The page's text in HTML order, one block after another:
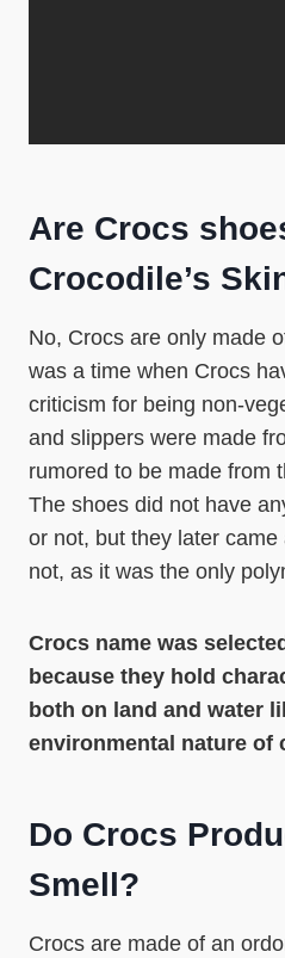
Are Crocs
Crocodile’s
No, Crocs are only made
was a time when Crocs
criticism for being non-
and slippers were made
rumored to be made from
The shoes did not have
or not, but they later
not, as it was the only
Crocs name was
because they hold
both on land and water
environmental nature of
Do Crocs
Smell?
Crocs are made of an